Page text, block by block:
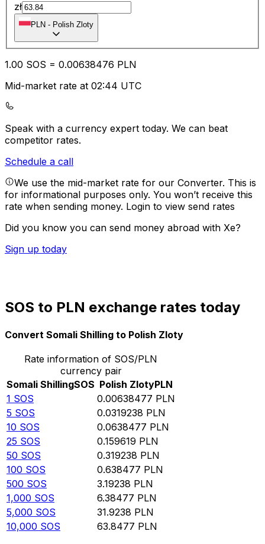
zł
PLN - Polish Zloty
1.00 SOS = 0.00638476 PLN
Mid-market rate at 02:44 UTC
Speak with a currency expert today. We can beat
competitor rates.
Schedule a call
We use the mid-market rate for our Converter. This is
for informational purposes only. You won’t receive this
rate when sending money. Login to view send rates
Did you know you can send money abroad with Xe?
Sign up today
SOS to PLN exchange rates today
Convert Somali Shilling to Polish Zloty
Rate information of SOS/PLN
currency pair
Somali ShillingSOS Polish ZlotyPLN
1 SOS 0.00638477 PLN
5 SOS 0.0319238 PLN
10 SOS 0.0638477 PLN
25 SOS 0.159619 PLN
50 SOS 0.319238 PLN
100 SOS 0.638477 PLN
500 SOS 3.19238 PLN
1,000 SOS 6.38477 PLN
5,000 SOS 31.9238 PLN
10,000 SOS 63.8477 PLN